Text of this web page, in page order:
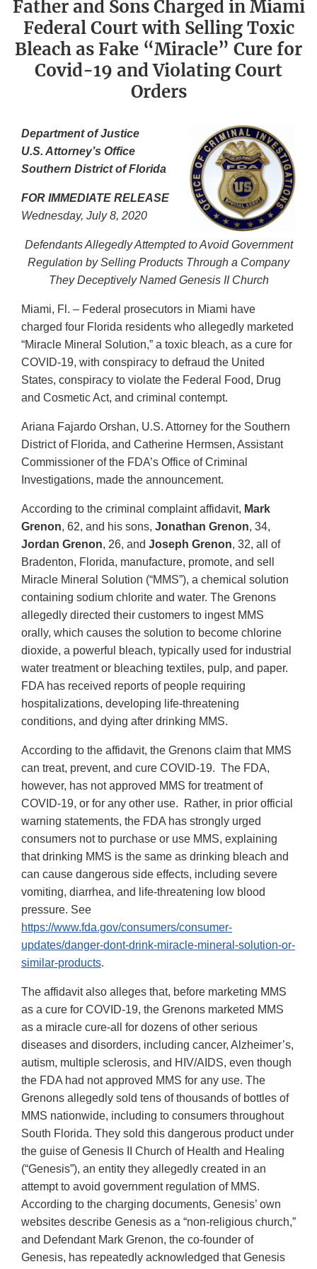
Father and Sons Charged in Miami
Federal Court with Selling Toxic
Bleach as Fake “Miracle” Cure for
Covid-19 and Violating Court
Orders
Department of Justice
U.S. Attorney’s Office
Southern District of Florida
FOR IMMEDIATE RELEASE
Wednesday, July 8, 2020
Defendants Allegedly Attempted to Avoid Government
Regulation by Selling Products Through a Company
They Deceptively Named Genesis II Church
Miami, Fl. – Federal prosecutors in Miami have
charged four Florida residents who allegedly marketed
“Miracle Mineral Solution,” a toxic bleach, as a cure for
COVID-19, with conspiracy to defraud the United
States, conspiracy to violate the Federal Food, Drug
and Cosmetic Act, and criminal contempt.
Ariana Fajardo Orshan, U.S. Attorney for the Southern
District of Florida, and Catherine Hermsen, Assistant
Commissioner of the FDA’s Office of Criminal
Investigations, made the announcement.
According to the criminal complaint affidavit, Mark
Grenon, 62, and his sons, Jonathan Grenon, 34,
Jordan Grenon, 26, and Joseph Grenon, 32, all of
Bradenton, Florida, manufacture, promote, and sell
Miracle Mineral Solution (“MMS”), a chemical solution
containing sodium chlorite and water. The Grenons
allegedly directed their customers to ingest MMS
orally, which causes the solution to become chlorine
dioxide, a powerful bleach, typically used for industrial
water treatment or bleaching textiles, pulp, and paper.
FDA has received reports of people requiring
hospitalizations, developing life-threatening
conditions, and dying after drinking MMS.
According to the affidavit, the Grenons claim that MMS
can treat, prevent, and cure COVID-19. The FDA,
however, has not approved MMS for treatment of
COVID-19, or for any other use. Rather, in prior official
warning statements, the FDA has strongly urged
consumers not to purchase or use MMS, explaining
that drinking MMS is the same as drinking bleach and
can cause dangerous side effects, including severe
vomiting, diarrhea, and life-threatening low blood
pressure. See
https://www.fda.gov/consumers/consumer-
updates/danger-dont-drink-miracle-mineral-solution-or-
similar-products.
The affidavit also alleges that, before marketing MMS
as a cure for COVID-19, the Grenons marketed MMS
as a miracle cure-all for dozens of other serious
diseases and disorders, including cancer, Alzheimer’s,
autism, multiple sclerosis, and HIV/AIDS, even though
the FDA had not approved MMS for any use. The
Grenons allegedly sold tens of thousands of bottles of
MMS nationwide, including to consumers throughout
South Florida. They sold this dangerous product under
the guise of Genesis II Church of Health and Healing
(“Genesis”), an entity they allegedly created in an
attempt to avoid government regulation of MMS.
According to the charging documents, Genesis’ own
websites describe Genesis as a “non-religious church,”
and Defendant Mark Grenon, the co-founder of
Genesis, has repeatedly acknowledged that Genesis